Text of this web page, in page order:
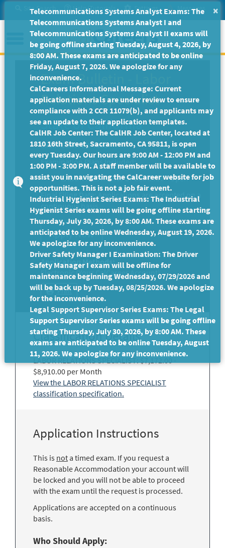
to
Main
Content
Site Search Help/Tutorials Settings Messages
Menu
Exam Bulletin
Relations Specialist
State of California
Exam Code: EX-4800
Examination Plans Included:
LABOR RELATIONS SPECIALIST - Open
Final Filing Date: Applications are accepted on a
continuous basis.
Application Methods:
Electronic (Your CalCareer Account)
Print
Classification Details
LABOR RELATIONS SPECIALIST: $7,172.00 -
$8,910.00 per Month
View the LABOR RELATIONS SPECIALIST
classification specification.
Application Instructions
This is not a timed exam. If you request a
Reasonable Accommodation your account will
be locked and you will not be able to proceed
with the exam until the request is processed.
Applications are accepted on a continuous
basis.
Who Should Apply:
×
Telecommunications Systems Analyst Exams: The
Telecommunications Systems Analyst I and
Telecommunications Systems Analyst II exams will
be going offline starting Tuesday, August 4, 2026, by
8:00 AM. These exams are anticipated to be online
Friday, August 7, 2026. We apologize for any
inconvenience.
CalCareers Informational Message: Current
application materials are under review to ensure
compliance with 2 CCR 11079(b), and applicants may
see an update to their application templates.
CalHR Job Center: The CalHR Job Center, located at
1810 16th Street, Sacramento, CA 95811, is open
every Tuesday. Our hours are 9:00 AM - 12:00 PM and
1:00 PM - 3:00 PM. A staff member will be available to
assist you in navigating the CalCareer website for job
opportunities. This is not a job fair event.
Industrial Hygienist Series Exams: The Industrial
Hygienist Series exams will be going offline starting
Thursday, July 30, 2026, by 8:00 AM. These exams are
anticipated to be online Wednesday, August 19, 2026.
We apologize for any inconvenience.
Driver Safety Manager I Examination: The Driver
Safety Manager I exam will be offline for
maintenance beginning Wednesday, 07/29/2026 and
will be back up by Tuesday, 08/25/2026. We apologize
for the inconvenience.
Legal Support Supervisor Series Exams: The Legal
Support Supervisor Series exams will be going offline
starting Thursday, July 30, 2026, by 8:00 AM. These
exams are anticipated to be online Tuesday, August
11, 2026. We apologize for any inconvenience.